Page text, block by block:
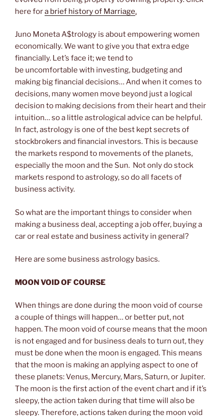
here fora brief history of Marriage.
Juno Moneta A$trology is about empowering women
economically. We want to give you that extra edge
financially. Let’s face it; we tend to
be uncomfortable with investing, budgeting and
making big financial decisions… And when it comes to
decisions, many women move beyond just a logical
decision to making decisions from their heart and their
intuition… so a little astrological advice can be helpful.
In fact, astrology is one of the best kept secrets of
stockbrokers and financial investors. This is because
the markets respond to movements of the planets,
especially the moon and the Sun. Not only do stock
markets respond to astrology, so do all facets of
business activity.
So what are the important things to consider when
making a business deal, accepting a job offer, buying a
car or real estate and business activity in general?
Here are some business astrology basics.
MOON VOID OF COURSE
When things are done during the moon void of course
a couple of things will happen… or better put, not
happen. The moon void of course means that the moon
is not engaged and for business deals to turn out, they
must be done when the moon is engaged. This means
that the moon is making an applying aspect to one of
these planets: Venus, Mercury, Mars, Saturn, or Jupiter.
The moon is the first action of the event chart and if it’s
sleepy, the action taken during that time will also be
sleepy. Therefore, actions taken during the moon void